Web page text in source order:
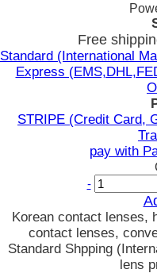
Free
Standard (International
Express
STRIPE (Credit Card,
pay with
-
Korean contact lenses,
contact lenses,
Standard Shpping
lens